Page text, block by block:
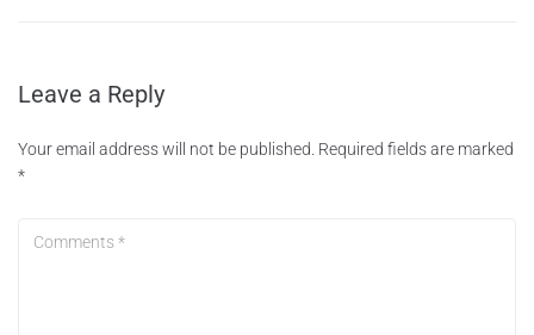
Leave a Reply
Your email address will not be published. Required fields are marked
*